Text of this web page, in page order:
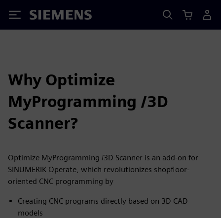
Siemens
Why Optimize
MyProgramming /3D
Scanner?
Optimize MyProgramming /3D Scanner is an add-on for
SINUMERIK Operate, which revolutionizes shopfloor-
oriented CNC programming by
Creating CNC programs directly based on 3D CAD
models